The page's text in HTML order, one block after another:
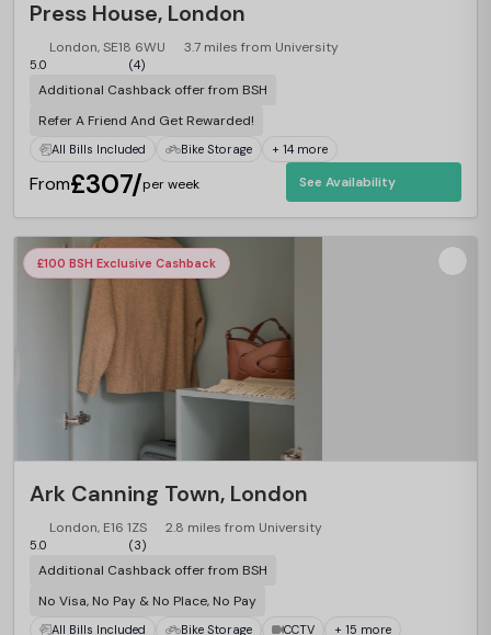
Press House, London
London, SE18 6WU 3.7 miles from University
5.0 (4)
Additional Cashback offer from BSH
Refer A Friend And Get Rewarded!
All Bills Included Bike Storage + 14 more
From£307/per week See Availability
£100 BSH Exclusive Cashback
Ark Canning Town, London
London, E16 1ZS 2.8 miles from University
5.0 (3)
Additional Cashback offer from BSH
No Visa, No Pay & No Place, No Pay
All Bills Included Bike Storage CCTV + 15 more